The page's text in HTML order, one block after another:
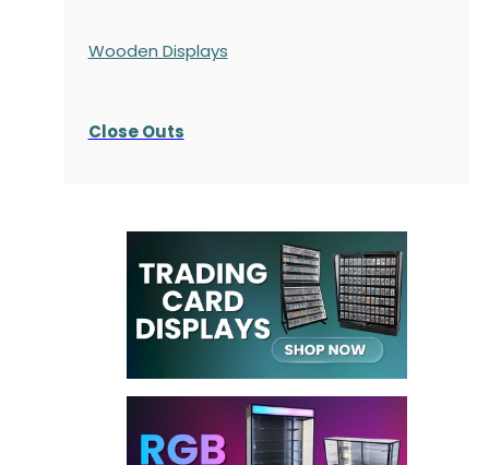
Wooden Displays
Close Outs